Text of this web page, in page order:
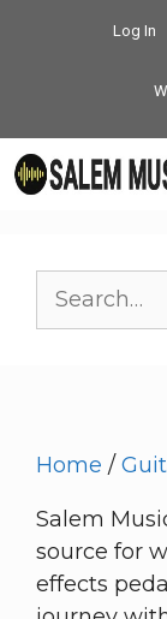
Log In
Home /
Salem
source for
effects